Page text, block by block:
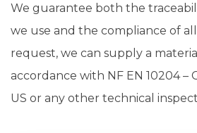
We guarantee both the
we use and the compliance of
request, we can supply a
accordance with NF EN 10204 –
US or any other technical